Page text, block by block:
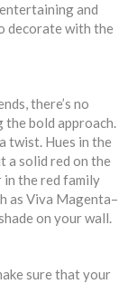
and
decorate with the
there’s no
the bold approach.
twist. Hues in the
a solid red on the
the red family
as Viva Magenta–
on your wall.
sure that your